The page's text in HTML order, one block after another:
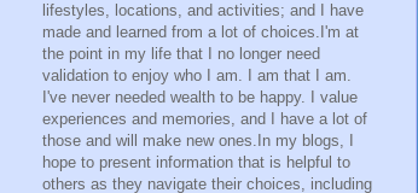
lifestyles, locations, and activities; and I have
made and learned from a lot of choices.I'm at
the point in my life that I no longer need
validation to enjoy who I am. I am that I am.
I've never needed wealth to be happy. I value
experiences and memories, and I have a lot of
those and will make new ones.In my blogs, I
hope to present information that is helpful to
others as they navigate their choices, including